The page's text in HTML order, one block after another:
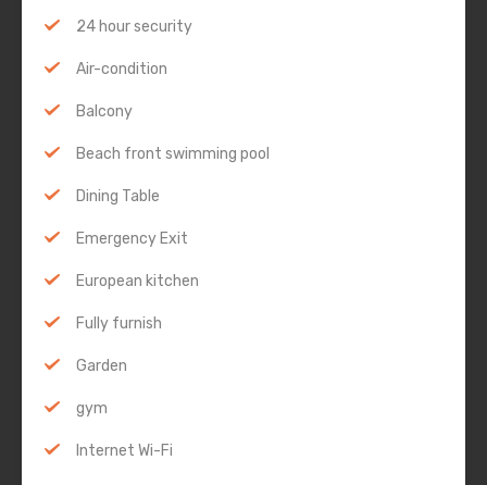
24 hour security
Air-condition
Balcony
Beach front swimming pool
Dining Table
Emergency Exit
European kitchen
Fully furnish
Garden
gym
Internet Wi-Fi